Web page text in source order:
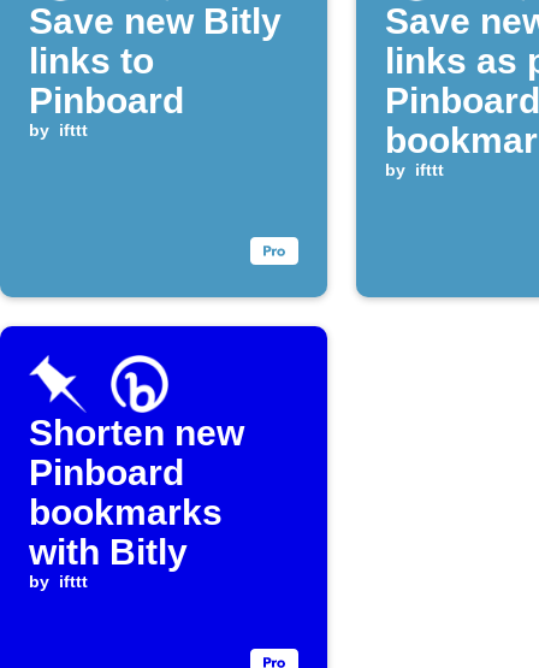
Save new Bitly
links to
Pinboard
by ifttt
Save
links as
Pinboard
by ifttt
Shorten new
Pinboard
bookmarks
with Bitly
by ifttt